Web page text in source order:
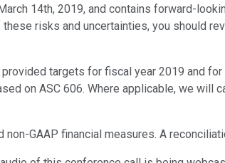
14th, 2019, and contains forward-
risks and uncertainties, you should
targets for fiscal year 2019 and
on ASC 606. Where applicable, we
non-GAAP financial measures. A